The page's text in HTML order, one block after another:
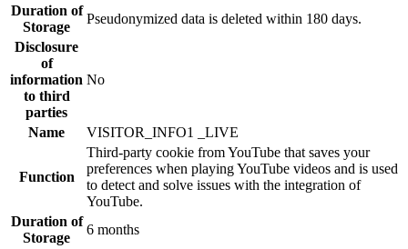
Duration of
Storage
Pseudonymized data is deleted within 180 days.
Disclosure
of
information
to third
parties
No
Name VISITOR_INFO1 _LIVE
Function
Third-party cookie from YouTube that saves your
preferences when playing YouTube videos and is used
to detect and solve issues with the integration of
YouTube.
Duration of
Storage
6 months